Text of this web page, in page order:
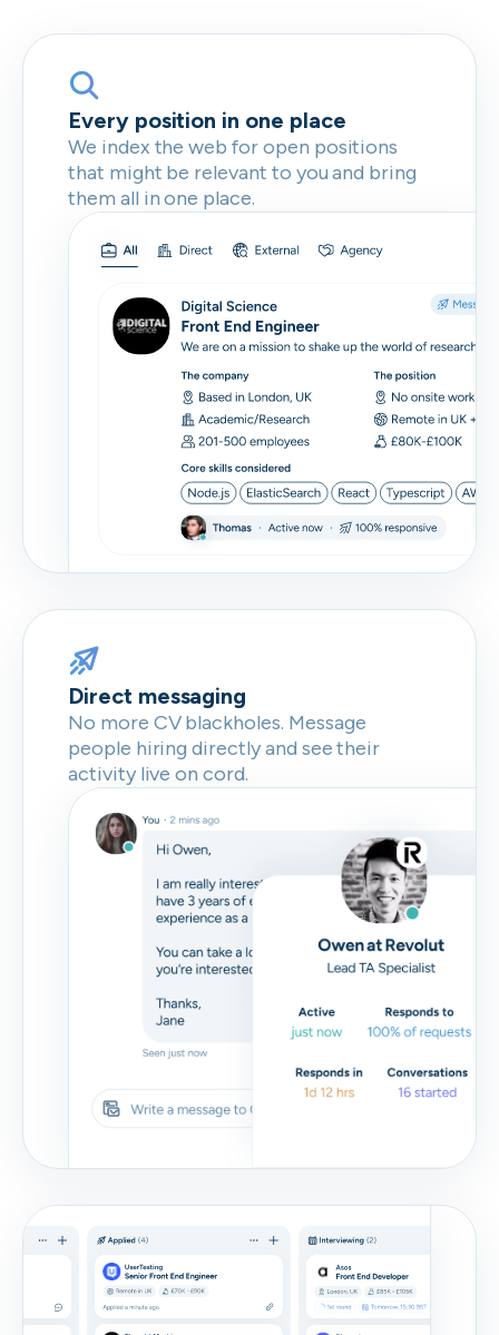
Don’t show this again
Every position in one place
We index the web for open positions
that might be relevant to you and bring
them all in one place.
Direct messaging
No more CV blackholes. Message
people hiring directly and see their
activity live on cord.